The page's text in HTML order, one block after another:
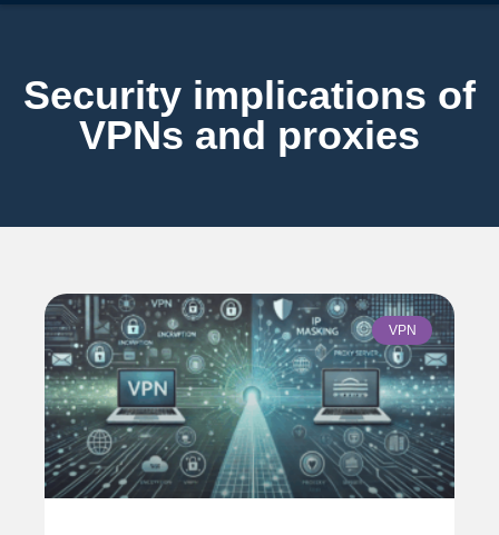
Security implications of
VPNs and proxies
VPN